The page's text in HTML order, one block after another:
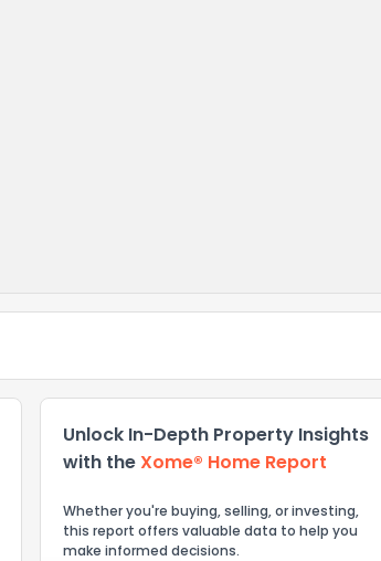
Unlock In-Depth Property Insights
with theXome® Home Report
Whether you're buying, selling, or investing,
this report offers valuable data to help you
make informed decisions.